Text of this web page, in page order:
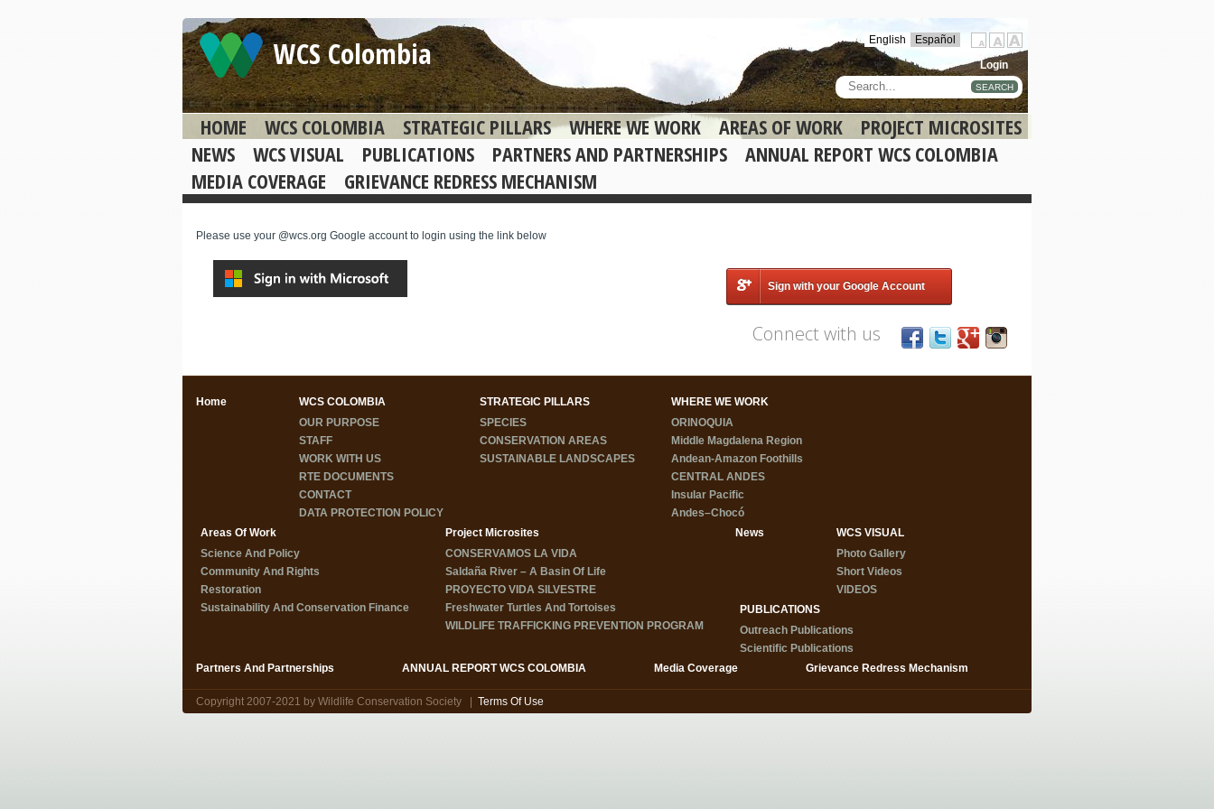
WCS Colombia English
Español
Login
SEARCH
HOME WCS COLOMBIA STRATEGIC PILLARS WHERE WE WORK AREAS OF WORK
PROJECT MICROSITES
NEWS
WCS VISUAL PUBLICATIONS PARTNERS AND PARTNERSHIPS
ANNUAL REPORT WCS COLOMBIA
MEDIA COVERAGE
GRIEVANCE REDRESS MECHANISM
Please use your @wcs.org Google account to login using the link below
Sign with your Google Account
Connect with us
Home
WCS COLOMBIA
OUR PURPOSE
STAFF
WORK WITH US
RTE DOCUMENTS
CONTACT
DATA PROTECTION POLICY
STRATEGIC PILLARS
SPECIES
CONSERVATION AREAS
SUSTAINABLE LANDSCAPES
WHERE WE WORK
ORINOQUIA
Middle Magdalena Region
Andean-Amazon Foothills
CENTRAL ANDES
Insular Pacific
Andes–Chocó
Areas Of Work
Science And Policy
Community And Rights
Restoration
Sustainability And Conservation Finance
Project Microsites
CONSERVAMOS LA VIDA
Saldaña River – A Basin Of Life
PROYECTO VIDA SILVESTRE
Freshwater Turtles And Tortoises
WILDLIFE TRAFFICKING PREVENTION PROGRAM
News
WCS VISUAL
Photo Gallery
Short Videos
VIDEOS
PUBLICATIONS
Outreach Publications
Scientific Publications
Partners And Partnerships
ANNUAL REPORT WCS COLOMBIA Media Coverage Grievance Redress Mechanism
Copyright 2007-2021 by Wildlife Conservation Society Terms Of Use